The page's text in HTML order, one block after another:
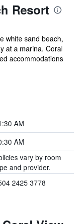
Resort
white sand beach,
at a marina. Coral
accommodations
AM
AM
vary by room
and provider.
2425 3778